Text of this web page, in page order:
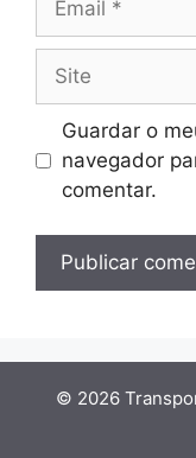
Guardar o
navegador
comentar.
© 2026